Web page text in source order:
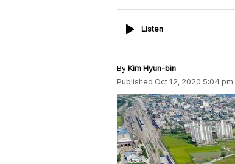
ListenListen
By Kim Hyun-bin
Published Oct 12, 2020 5:04 pm